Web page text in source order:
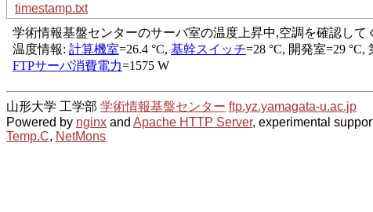
timestamp.txt
山形大学 工学部 学術情報基盤センター ftp.yz.yamagata-u.ac.jp
Powered by nginx and Apache HTTP Server, experimental
Temp.C, NetMons